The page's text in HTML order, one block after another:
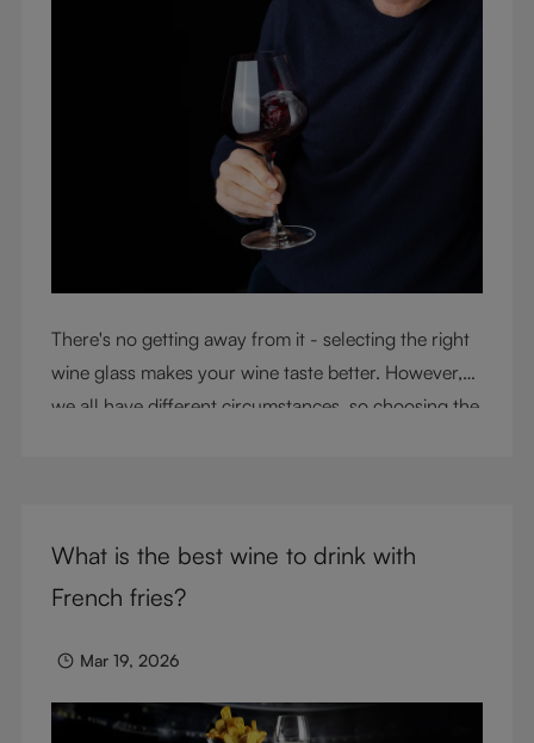
There's no getting away from it - selecting the right
wine glass makes your wine taste better. However,
we all have different circumstances, so choosing the
glasses.
What is the best wine to drink with
French fries?
Mar 19, 2026